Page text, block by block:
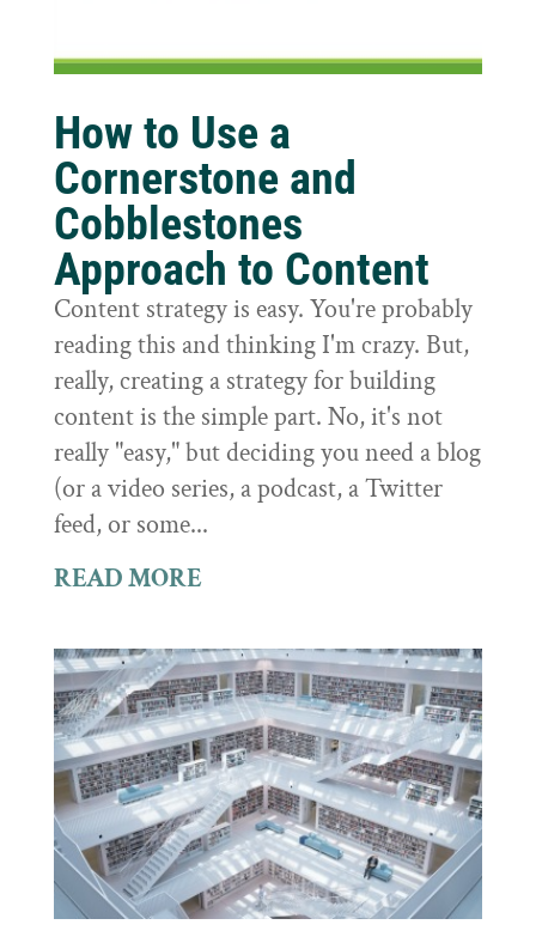
How to Use a
Cornerstone and
Cobblestones
Approach to Content
Content strategy is easy. You're probably
reading this and thinking I'm crazy. But,
really, creating a strategy for building
content is the simple part. No, it's not
really "easy," but deciding you need a blog
(or a video series, a podcast, a Twitter
feed, or some...
READ MORE